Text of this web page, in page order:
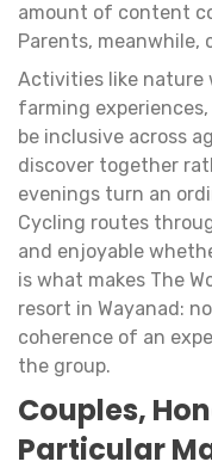
amount of content
Parents, meanwhile,
Activities like nature
farming
be inclusive across
discover together
evenings turn an
Cycling routes
and enjoyable
is what makes The
resort in Wayanad:
coherence of an
the group.
Couples,
Particular